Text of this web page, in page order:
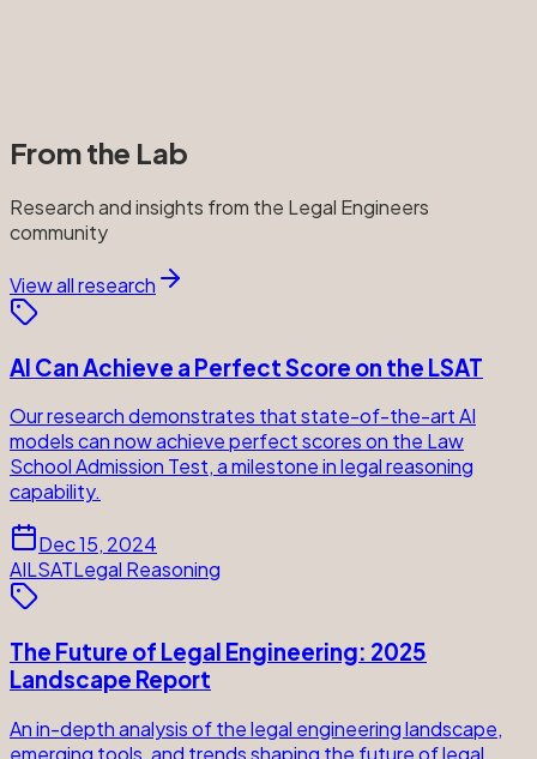
From the Lab
Research and insights from the Legal Engineers
community
View all research
AI Can Achieve a Perfect Score on the LSAT
Our research demonstrates that state-of-the-art AI
models can now achieve perfect scores on the Law
School Admission Test, a milestone in legal reasoning
capability.
Dec 15, 2024
AILSATLegal Reasoning
The Future of Legal Engineering: 2025
Landscape Report
An in-depth analysis of the legal engineering landscape,
emerging tools, and trends shaping the future of legal